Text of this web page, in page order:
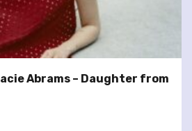
Abrams – Daughter from